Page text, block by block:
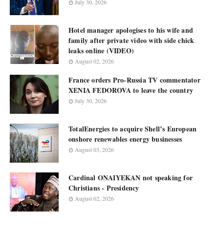
July 30, 2026
Hotel manager apologises to his wife and
family after private video with side chick
leaks online (VIDEO)
August 02, 2026
France orders Pro-Russia TV commentator
XENIA FEDOROVA to leave the country
July 30, 2026
TotalEnergies to acquire Shell’s European
onshore renewables energy businesses
August 03, 2026
Cardinal ONAIYEKAN not speaking for
Christians - Presidency
August 02, 2026